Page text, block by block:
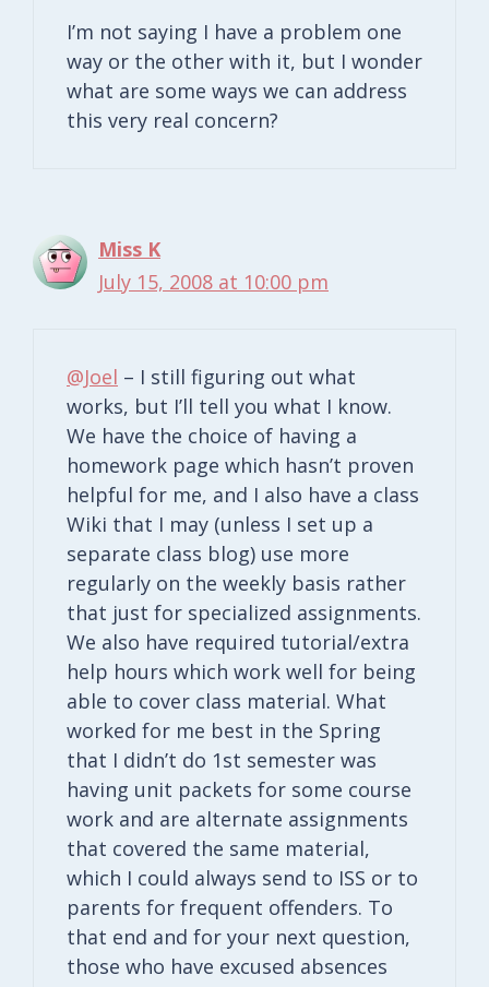
I’m not saying I have a problem one
way or the other with it, but I wonder
what are some ways we can address
this very real concern?
Miss K
July 15, 2008 at 10:00 pm
@Joel – I still figuring out what
works, but I’ll tell you what I know.
We have the choice of having a
homework page which hasn’t proven
helpful for me, and I also have a class
Wiki that I may (unless I set up a
separate class blog) use more
regularly on the weekly basis rather
that just for specialized assignments.
We also have required tutorial/extra
help hours which work well for being
able to cover class material. What
worked for me best in the Spring
that I didn’t do 1st semester was
having unit packets for some course
work and are alternate assignments
that covered the same material,
which I could always send to ISS or to
parents for frequent offenders. To
that end and for your next question,
those who have excused absences